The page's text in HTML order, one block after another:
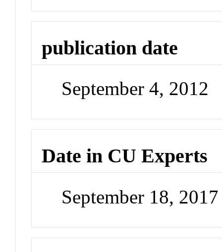
publication date
September 4, 2012
Date in CU Experts
September 18,